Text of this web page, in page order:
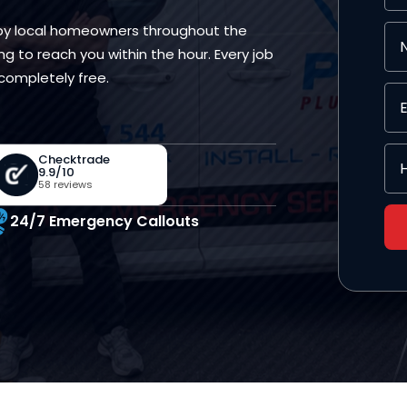
local homeowners throughout the
to reach you within the hour. Every job
free.
Checktrade
9.9/10
58 reviews
24/7 Emergency Callouts